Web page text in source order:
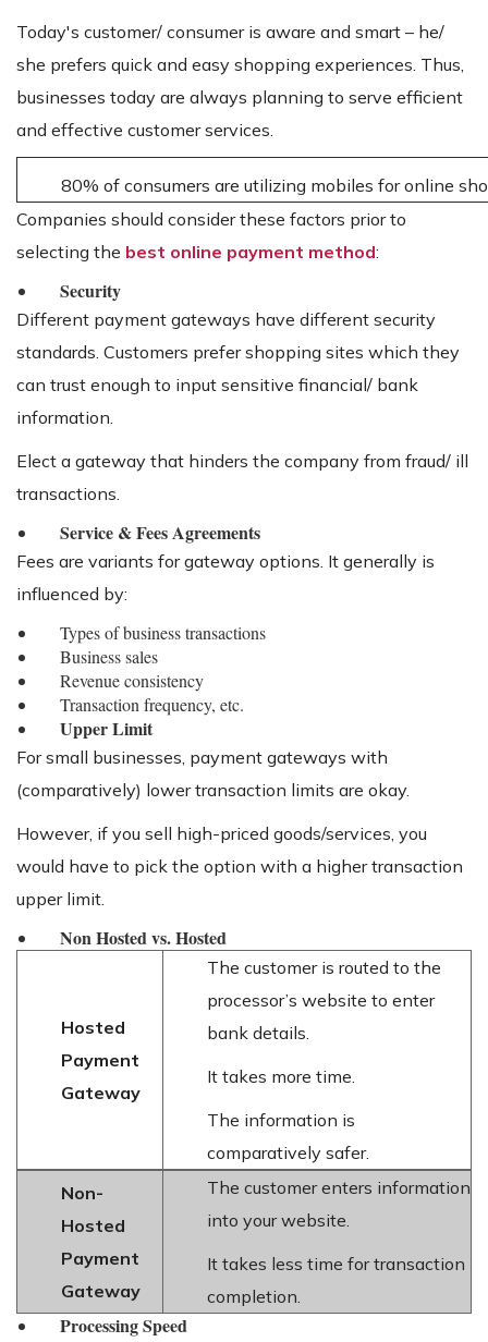
Today's customer/ consumer is aware and smart – he/
she prefers quick and easy shopping experiences. Thus,
businesses today are always planning to serve efficient
and effective customer services.
80% of consumers are utilizing mobiles for online
Companies should consider these factors prior to
selecting the best online payment method:
Security
Different payment gateways have different security
standards. Customers prefer shopping sites which they
can trust enough to input sensitive financial/ bank
information.
Elect a gateway that hinders the company from fraud/ ill
transactions.
Service & Fees Agreements
Fees are variants for gateway options. It generally is
influenced by:
Types of business transactions
Business sales
Revenue consistency
Transaction frequency, etc.
Upper Limit
For small businesses, payment gateways with
(comparatively) lower transaction limits are okay.
However, if you sell high-priced goods/services, you
would have to pick the option with a higher transaction
upper limit.
Non Hosted vs. Hosted
Hosted
Payment
Gateway
The customer is routed to the
processor’s website to enter
bank details.
It takes more time.
The information is
comparatively safer.
Non-
Hosted
Payment
Gateway
The customer enters information
into your website.
It takes less time for transaction
completion.
Processing Speed